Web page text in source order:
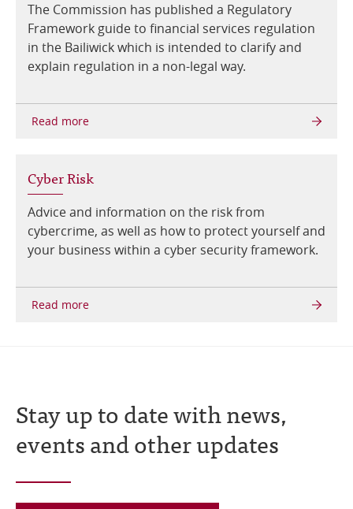
The Commission has published a Regulatory
Framework guide to financial services regulation
in the Bailiwick which is intended to clarify and
explain regulation in a non-legal way.
Cyber Risk
Advice and information on the risk from
cybercrime, as well as how to protect yourself and
your business within a cyber security framework.
Stay up to date with news,
events and other updates